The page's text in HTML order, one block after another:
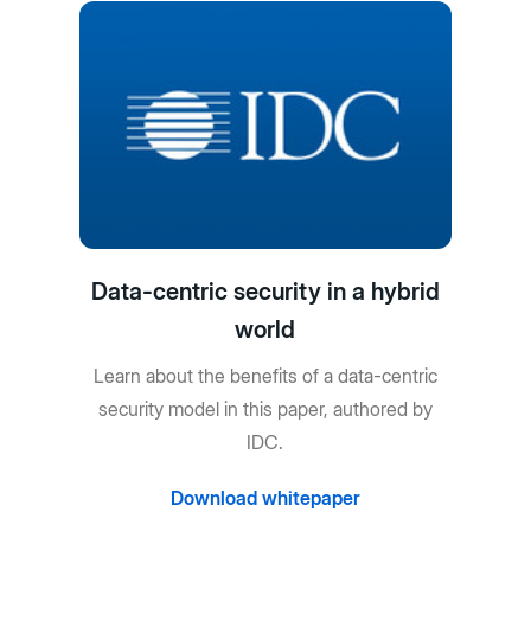
Data-centric security in a hybrid
world
Learn about the benefits of a data-centric
security model in this paper, authored by
IDC.
Download whitepaper